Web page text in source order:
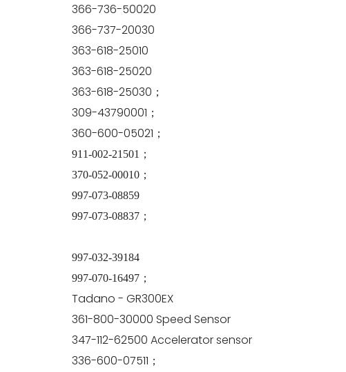
366-736-50020
366-737-20030
363-618-25010
363-618-25020
363-618-25030；
309-43790001；
360-600-05021；
911-002-21501；
370-052-00010；
997-073-08859
997-073-08837；
997-032-39184
997-070-16497；
Tadano - GR300EX
361-800-30000 Speed Sensor
347-112-62500 Accelerator sensor
336-600-07511；